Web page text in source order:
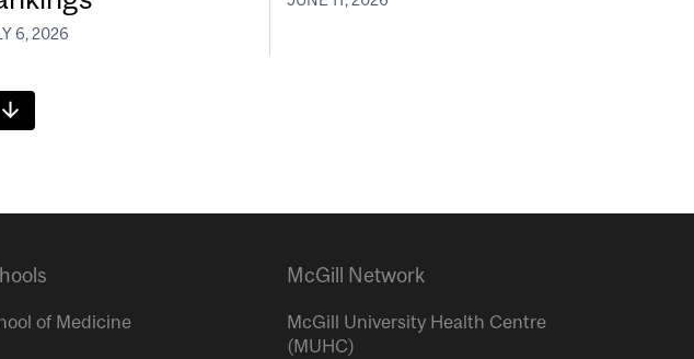
6, 2026
of Medicine
McGill Network
McGill University Health Centre
(MUHC)